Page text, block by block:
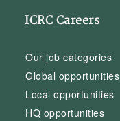
ICRC Careers
Our job categories
Global opportunities
Local opportunities
HQ opportunities